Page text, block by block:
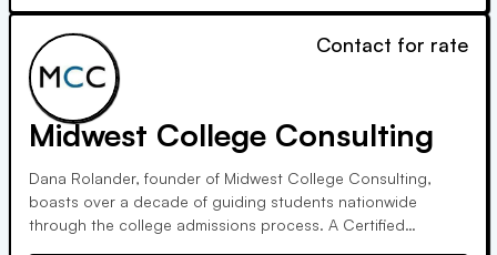
Contact for rate
Midwest College Consulting
Dana Rolander, founder of Midwest College Consulting,
boasts over a decade of guiding students nationwide
through the college admissions process. A Certified